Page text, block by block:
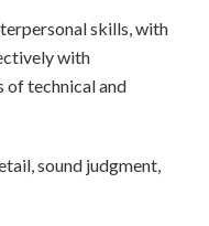
skills, with
with
of technical and
sound judgment,